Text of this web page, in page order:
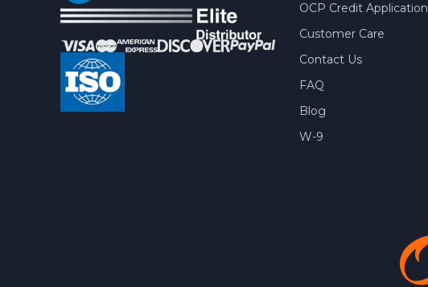
OCP Credit Application
Customer Care
Contact Us
FAQ
Blog
W-9